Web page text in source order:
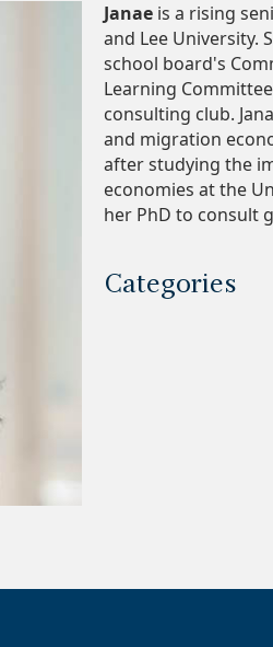
Janaeis a rising
and Lee University.
school board's
Learning
consulting club.
and migration
after studying the
economies at the
her PhD to consult
Categories